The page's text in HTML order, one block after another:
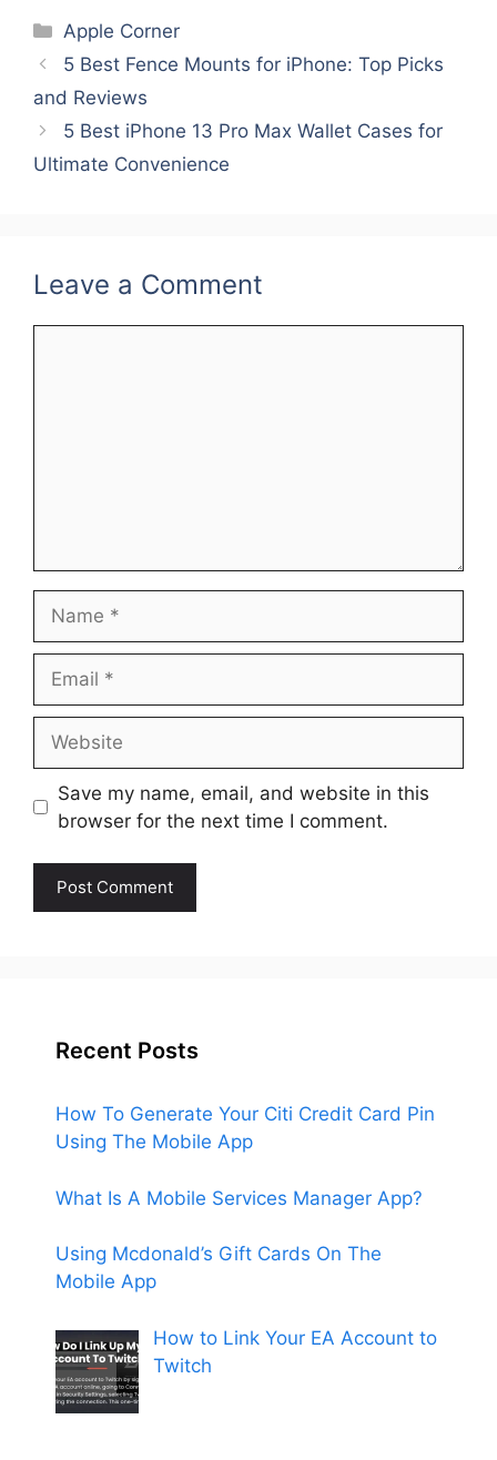
c
e
b
o
o
itt
er
ai
l
e
e
n
e
Categories
Apple Corner
5 Best Fence Mounts for iPhone: Top Picks
and Reviews
5 Best iPhone 13 Pro Max Wallet Cases for
Ultimate Convenience
Leave a Comment
Save my name, email, and website in this
browser for the next time I comment.
Recent Posts
How To Generate Your Citi Credit Card Pin
Using The Mobile App
What Is A Mobile Services Manager App?
Using Mcdonald’s Gift Cards On The
Mobile App
How to Link Your EA Account to
Twitch